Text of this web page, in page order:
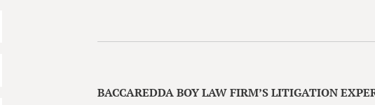
BACCAREDDA BOY LAW FIRM’S LITIGATION